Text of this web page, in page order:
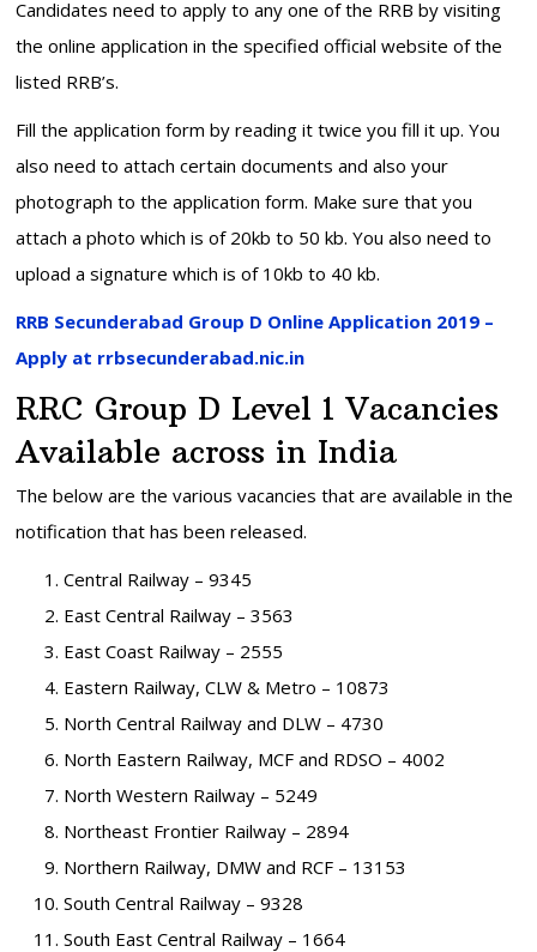
Candidates need to apply to any one of the RRB by visiting
the online application in the specified official website of the
listed RRB’s.
Fill the application form by reading it twice you fill it up. You
also need to attach certain documents and also your
photograph to the application form. Make sure that you
attach a photo which is of 20kb to 50 kb. You also need to
upload a signature which is of 10kb to 40 kb.
RRB Secunderabad Group D Online Application 2019 –
Apply at rrbsecunderabad.nic.in
RRC Group D Level 1 Vacancies
Available across in India
The below are the various vacancies that are available in the
notification that has been released.
Central Railway – 9345
East Central Railway – 3563
East Coast Railway – 2555
Eastern Railway, CLW & Metro – 10873
North Central Railway and DLW – 4730
North Eastern Railway, MCF and RDSO – 4002
North Western Railway – 5249
Northeast Frontier Railway – 2894
Northern Railway, DMW and RCF – 13153
South Central Railway – 9328
South East Central Railway – 1664